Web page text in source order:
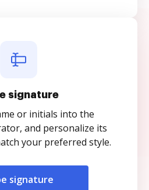
signature
or initials into the
and personalize its
your preferred style.
signature